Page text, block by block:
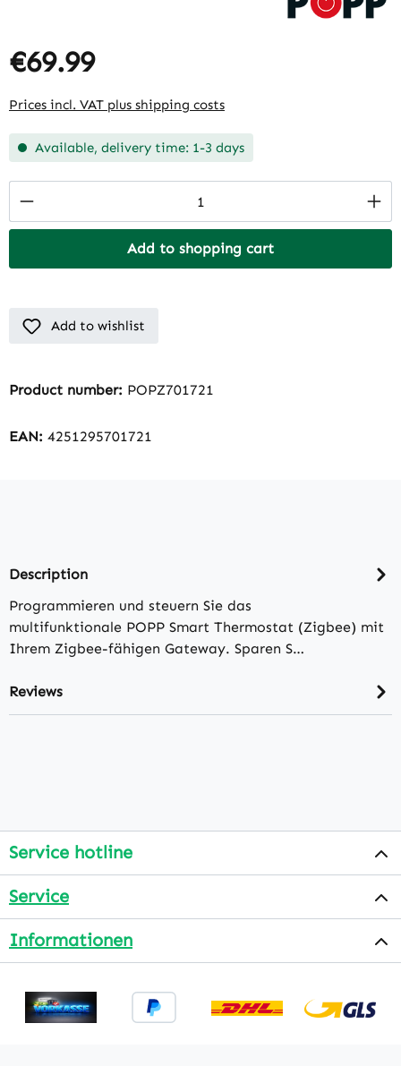
€69.99
Prices incl. VAT plus shipping costs
Available, delivery time: 1-3 days
Product Quantity: Enter the desired
Add to shopping cart
Add to wishlist
Product number: POPZ701721
EAN: 4251295701721
Description
Programmieren und steuern Sie das
multifunktionale POPP Smart Thermostat (Zigbee) mit
Ihrem Zigbee-fähigen Gateway. Sparen S…
Reviews
Service hotline
Service
Informationen